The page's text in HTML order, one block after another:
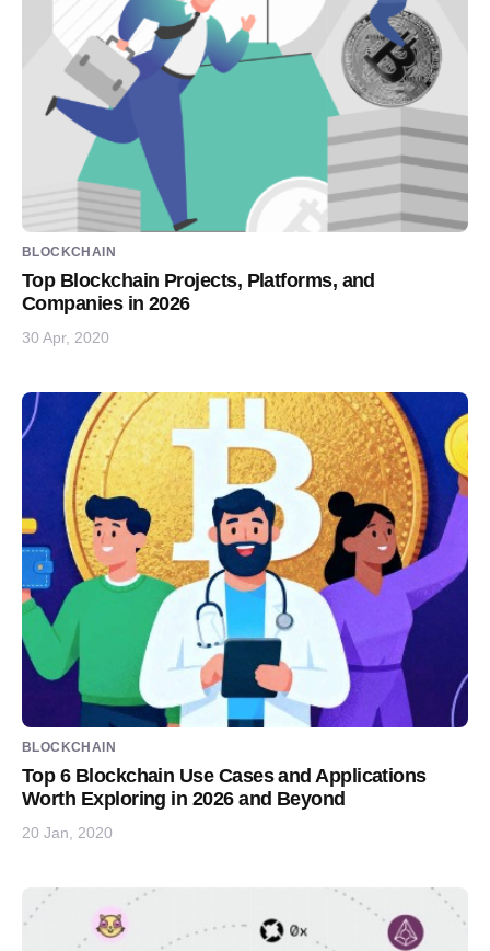
BLOCKCHAIN
Top Blockchain Projects, Platforms, and
Companies in 2026
30 Apr, 2020
BLOCKCHAIN
Top 6 Blockchain Use Cases and Applications
Worth Exploring in 2026 and Beyond
20 Jan, 2020